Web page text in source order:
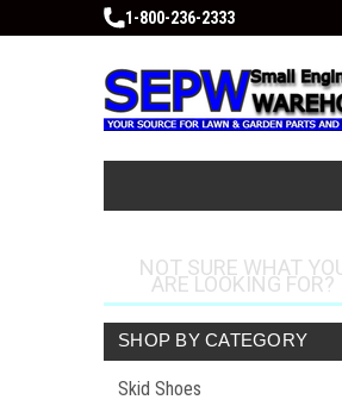
1-800-236-2333
NOT SURE WHAT
ARE LOOKING FOR?
SHOP BY CATEGORY
Skid Shoes